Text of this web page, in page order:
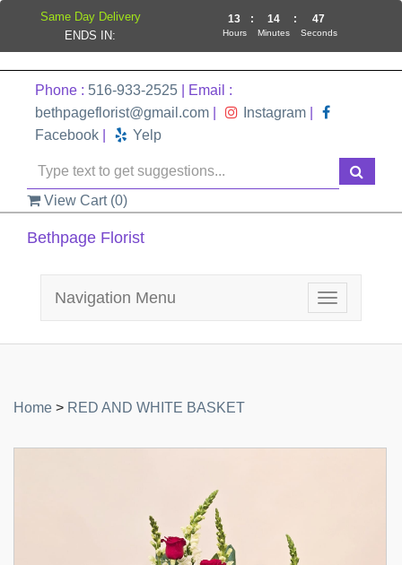
Phone : 516-933-2525 | Email :
bethpageflorist@gmail.com
Instagram
Facebook
Yelp
View Cart (0)
Bethpage Florist
Toggle
navigation
Navigation Menu
Home > RED AND WHITE BASKET
Same Day Delivery
ENDS IN:
13
Hours
: 14
Minutes
: 47
Seconds